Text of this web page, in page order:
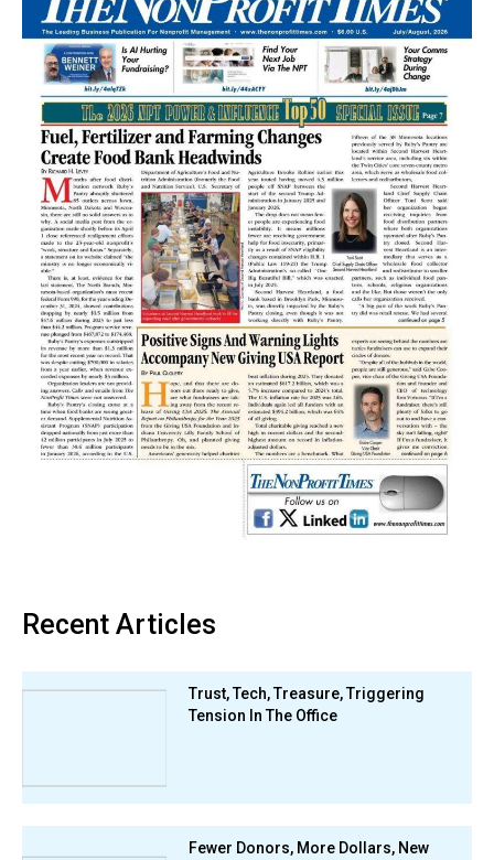
Recent Articles
Trust, Tech, Treasure, Triggering
Tension In The Office
Fewer Donors, More Dollars, New